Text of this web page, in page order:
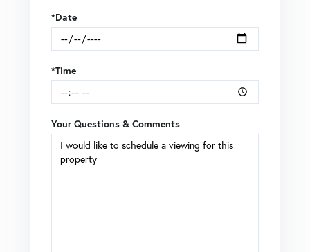
*Date
*Time
Your Questions & Comments